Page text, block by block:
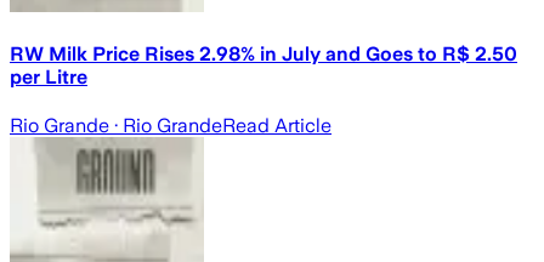
RW Milk Price Rises 2.98% in July and Goes to R$ 2.50
per Litre
Rio Grande · Rio GrandeRead Article